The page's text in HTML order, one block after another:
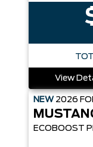
View
NEW 2026
ECOBOOST